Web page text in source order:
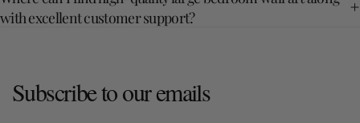
with excellent customer support?
Subscribe to our emails